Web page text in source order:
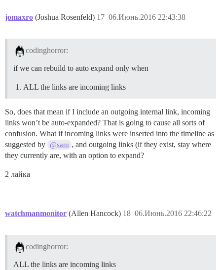
jomaxro (Joshua Rosenfeld) 06.Июнь.2016 22:43:38
17
codinghorror:
if we can rebuild to auto expand only when
ALL the links are incoming links
So, does that mean if I include an outgoing internal link, incoming
links won’t be auto-expanded? That is going to cause all sorts of
confusion. What if incoming links were inserted into the timeline as
suggested by @sam , and outgoing links (if they exist, stay where
they currently are, with an option to expand?
2 лайка
watchmanmonitor (Allen Hancock) 06.Июнь.2016 22:46:22
18
codinghorror:
ALL the links are incoming links